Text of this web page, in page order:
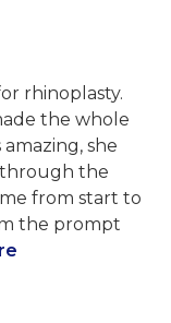
rhinoplasty.
the whole
she
through the
from start to
the prompt